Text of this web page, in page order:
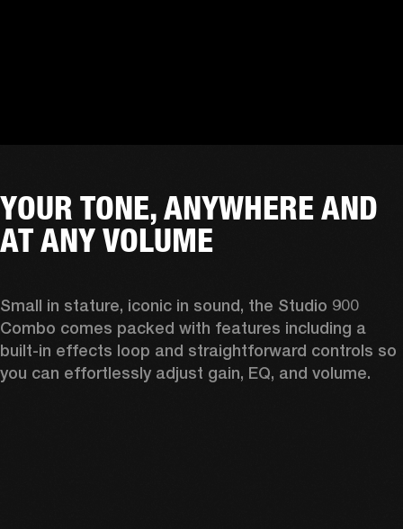
YOUR TONE, ANYWHERE AND
AT ANY VOLUME
Small in stature, iconic in sound, the Studio 900
Combo comes packed with features including a
built-in effects loop and straightforward controls so
you can effortlessly adjust gain, EQ, and volume.